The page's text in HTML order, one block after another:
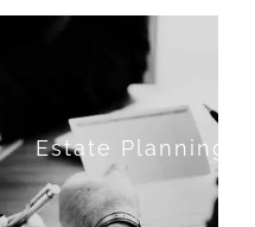
Estate Planning